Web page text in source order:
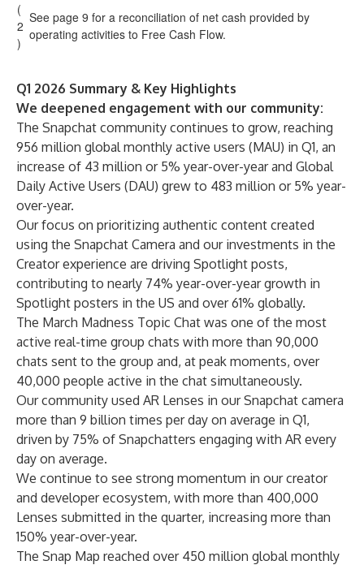
(
2
)
See page 9 for a reconciliation of net cash provided by
operating activities to Free Cash Flow.
Q1 2026 Summary & Key Highlights
We deepened engagement with our community:
The Snapchat community continues to grow, reaching
956 million global monthly active users (MAU) in Q1, an
increase of 43 million or 5% year-over-year and Global
Daily Active Users (DAU) grew to 483 million or 5% year-
over-year.
Our focus on prioritizing authentic content created
using the Snapchat Camera and our investments in the
Creator experience are driving Spotlight posts,
contributing to nearly 74% year-over-year growth in
Spotlight posters in the US and over 61% globally.
The March Madness Topic Chat was one of the most
active real-time group chats with more than 90,000
chats sent to the group and, at peak moments, over
40,000 people active in the chat simultaneously.
Our community used AR Lenses in our Snapchat camera
more than 9 billion times per day on average in Q1,
driven by 75% of Snapchatters engaging with AR every
day on average.
We continue to see strong momentum in our creator
and developer ecosystem, with more than 400,000
Lenses submitted in the quarter, increasing more than
150% year-over-year.
The Snap Map reached over 450 million global monthly